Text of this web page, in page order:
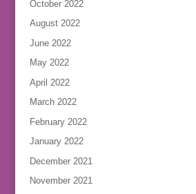
October 2022
August 2022
June 2022
May 2022
April 2022
March 2022
February 2022
January 2022
December 2021
November 2021